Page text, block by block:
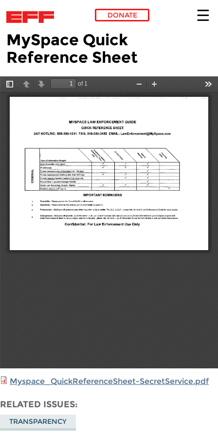
Skip to main content
DONATE
MySpace Quick
Reference Sheet
Myspace_QuickReferenceSheet-SecretService.pdf
RELATED ISSUES
TRANSPARENCY